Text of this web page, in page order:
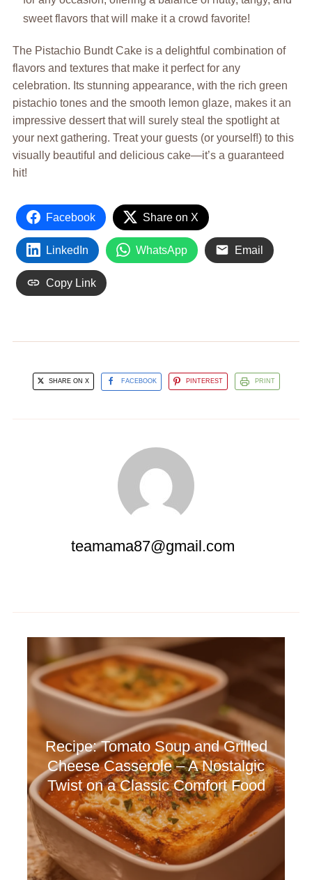
sweet flavors that will make it a crowd favorite!
The Pistachio Bundt Cake is a delightful combination of
flavors and textures that make it perfect for any
celebration. Its stunning appearance, with the rich green
pistachio tones and the smooth lemon glaze, makes it an
impressive dessert that will surely steal the spotlight at
your next gathering. Treat your guests (or yourself!) to this
visually beautiful and delicious cake—it’s a guaranteed
hit!
Facebook Share on X
LinkedIn WhatsApp Email
Copy Link
SHARE ON X FACEBOOK PINTEREST PRINT
teamama87@gmail.com
Recipe: Tomato Soup and Grilled
Cheese Casserole – A Nostalgic
Twist on a Classic Comfort Food